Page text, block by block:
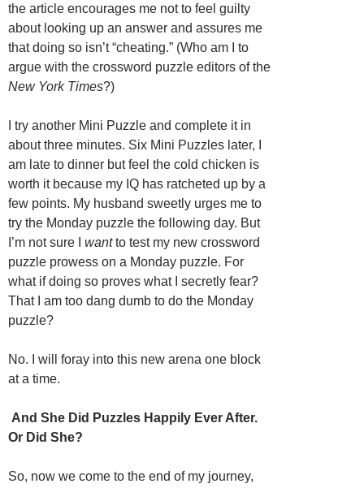
the article encourages me not to feel guilty
about looking up an answer and assures me
that doing so isn’t “cheating.” (Who am I to
argue with the crossword puzzle editors of the
New York Times?)
I try another Mini Puzzle and complete it in
about three minutes. Six Mini Puzzles later, I
am late to dinner but feel the cold chicken is
worth it because my IQ has ratcheted up by a
few points. My husband sweetly urges me to
try the Monday puzzle the following day. But
I’m not sure I wantto test my new crossword
puzzle prowess on a Monday puzzle. For
what if doing so proves what I secretly fear?
That I am too dang dumb to do the Monday
puzzle?
No. I will foray into this new arena one block
at a time.
And She Did Puzzles Happily Ever After.
Or Did She?
So, now we come to the end of my journey,